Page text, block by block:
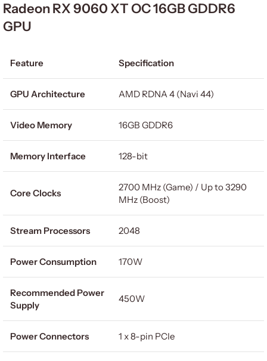
Radeon RX 9060 XT OC 16GB GDDR6
GPU
Feature Specification
GPU Architecture AMD RDNA 4 (Navi 44)
Video Memory 16GB GDDR6
Memory Interface 128-bit
Core Clocks
2700 MHz (Game) / Up to 3290
MHz (Boost)
Stream Processors 2048
Power Consumption 170W
Recommended Power
Supply
450W
Power Connectors 1 x 8-pin PCIe